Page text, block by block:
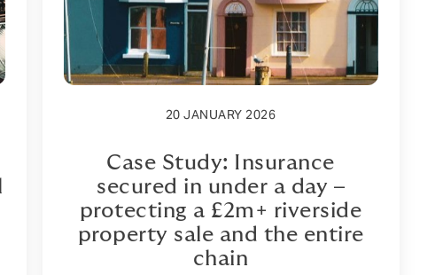
20 JANUARY 2026
Case Study: Insurance
secured in under a day –
protecting a £2m+ riverside
property sale and the entire
chain